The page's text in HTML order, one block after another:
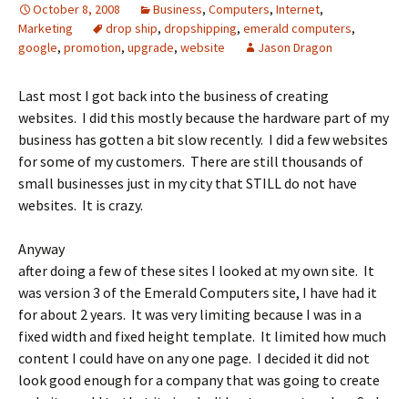
October 8, 2008 Business, Computers, Internet,
Marketing
drop ship, dropshipping, emerald computers,
google, promotion, upgrade, website Jason Dragon
Last most I got back into the business of creating
websites. I did this mostly because the hardware part of my
business has gotten a bit slow recently. I did a few websites
for some of my customers. There are still thousands of
small businesses just in my city that STILL do not have
websites. It is crazy.
Anyway
after doing a few of these sites I looked at my own site. It
was version 3 of the Emerald Computers site, I have had it
for about 2 years. It was very limiting because I was in a
fixed width and fixed height template. It limited how much
content I could have on any one page. I decided it did not
look good enough for a company that was going to create